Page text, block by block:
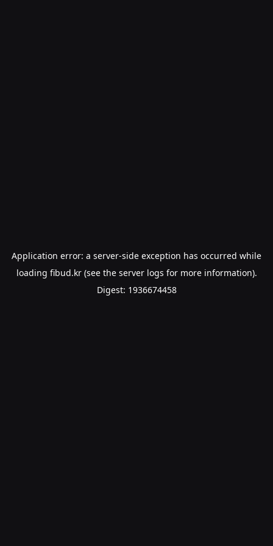
Application error: a server-side exception has occurred while
loading fibud.kr(see the server logs for more information).
Digest: 1936674458